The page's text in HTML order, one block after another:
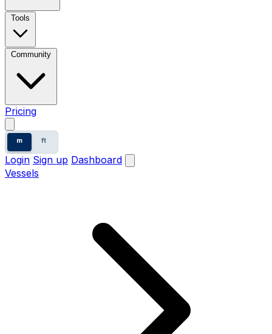
Tools
Community
Pricing
m ft
Login Sign up Dashboard
Vessels